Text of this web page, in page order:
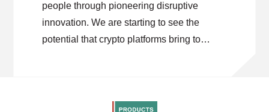
people through pioneering disruptive
innovation. We are starting to see the
potential that crypto platforms bring to
driving mass adoption for crypto